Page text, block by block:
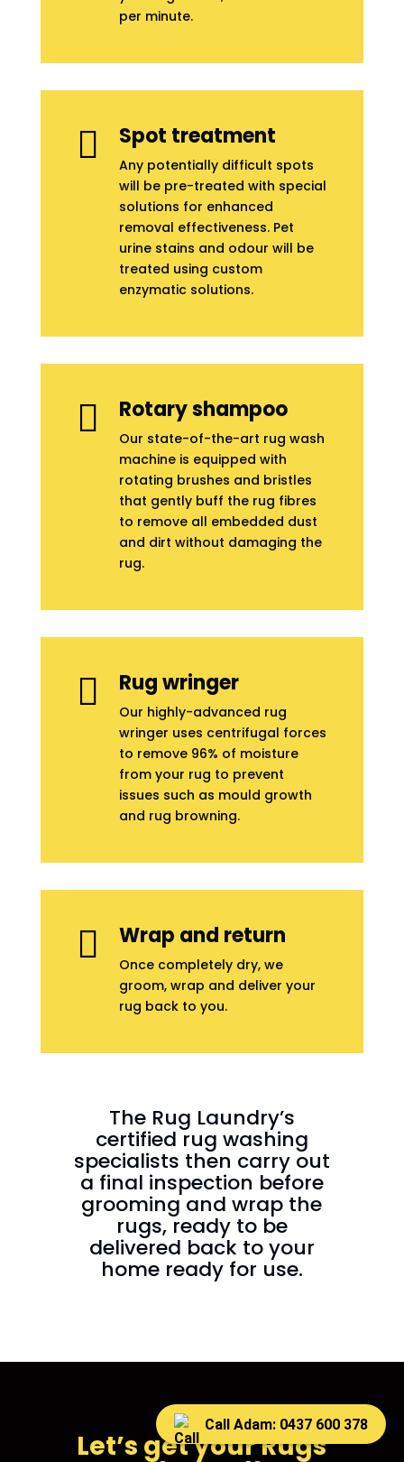
per minute.
 Spot treatment
Any potentially difficult spots
will be pre-treated with special
solutions for enhanced
removal effectiveness. Pet
urine stains and odour will be
treated using custom
enzymatic solutions.
 Rotary shampoo
Our state-of-the-art rug wash
machine is equipped with
rotating brushes and bristles
that gently buff the rug fibres
to remove all embedded dust
and dirt without damaging the
rug.
 Rug wringer
Our highly-advanced rug
wringer uses centrifugal forces
to remove 96% of moisture
from your rug to prevent
issues such as mould growth
and rug browning.
 Wrap and return
Once completely dry, we
groom, wrap and deliver your
rug back to you.
The Rug Laundry’s
certified rug washing
specialists then carry out
a final inspection before
grooming and wrap the
rugs, ready to be
delivered back to your
home ready for use.
Let’s get your Rugs
Call Adam: 0437 600 378